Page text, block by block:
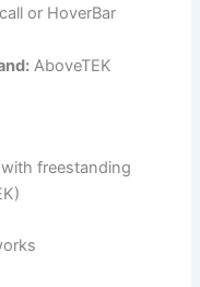
or HoverBar
AboveTEK
freestanding